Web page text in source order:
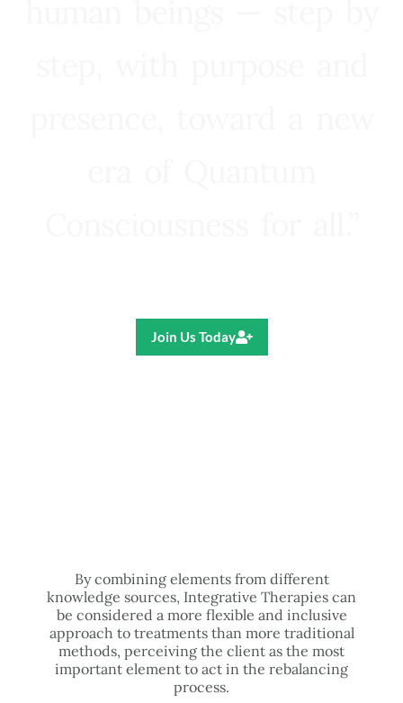
Join Us Today
By combining elements from different
knowledge sources, Integrative Therapies can
be considered a more flexible and inclusive
approach to treatments than more traditional
methods, perceiving the client as the most
important element to act in the rebalancing
process.